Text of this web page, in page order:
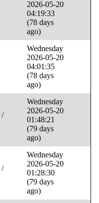
2026-05-20
04:19:33
(78 days
ago)
Wednesday
2026-05-20
04:01:35
(78 days
ago)
/
Wednesday
2026-05-20
01:48:21
(79 days
ago)
/
Wednesday
2026-05-20
01:28:30
(79 days
ago)